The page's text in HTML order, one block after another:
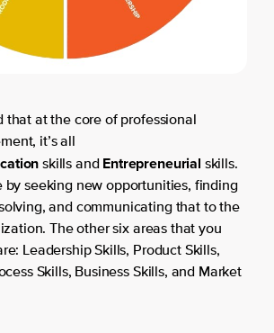
that at the core of professional
it’s all
skills and Entrepreneurial skills.
by seeking new opportunities, finding
and communicating that to the
The other six areas that you
Leadership Skills, Product Skills,
Skills, Business Skills, and Market